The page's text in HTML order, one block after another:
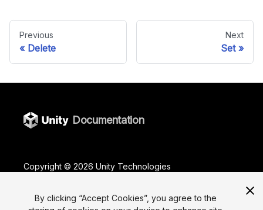
Previous
Delete
Next
Set
Documentation
Copyright © 2026 Unity Technologies
Do Not Sell or Share My Personal Information
By clicking “Accept Cookies”, you agree to the